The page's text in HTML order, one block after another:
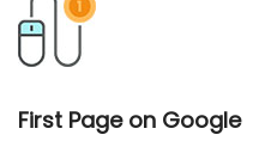
First Page on Google